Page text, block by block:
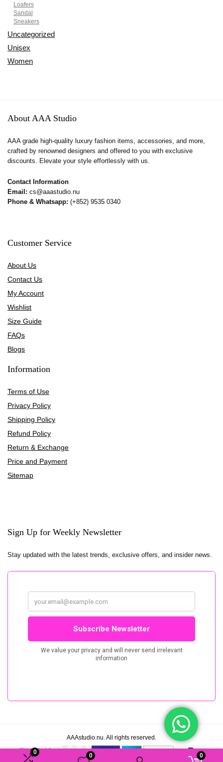
0
0 0
Loafers
Sandal
Sneakers
Uncategorized
Unisex
Women
About AAA Studio
AAA grade high-quality luxury fashion items, accessories, and more,
crafted by renowned designers and offered to you with exclusive
discounts. Elevate your style effortlessly with us.
Contact Information
Email: cs@aaastudio.nu
Phone & Whatsapp: (+852) 9535 0340
Customer Service
About Us
Contact Us
My Account
Wishlist
Size Guide
FAQs
Blogs
Information
Terms of Use
Privacy Policy
Shipping Policy
Refund Policy
Return & Exchange
Price and Payment
Sitemap
Sign Up for Weekly Newsletter
Stay updated with the latest trends, exclusive offers, and insider news.
AAAstudio.nu. All rights reserved.